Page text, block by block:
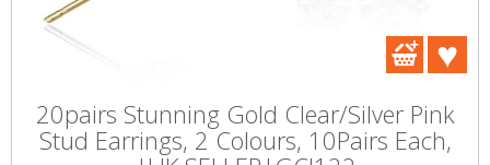
20pairs Stunning Gold Clear/Silver Pink
Stud Earrings, 2 Colours, 10Pairs Each,